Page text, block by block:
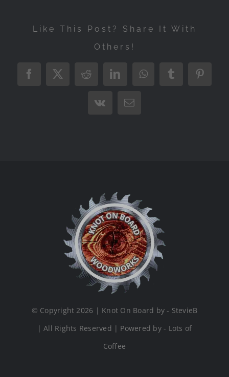
Like This Post? Share It With
Others!
Facebook
X RedditLinkedInWhatsAppTumblr
Vk Email
© Copyright 2026 | Knot On Board by - StevieB
| All Rights Reserved | Powered by - Lots of
Coffee